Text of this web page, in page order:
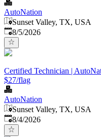
AutoNation
Sunset Valley, TX, USA
Published
8/5/2026
Certified Technician |
$27/flag
AutoNation
Sunset Valley, TX, USA
Published
8/4/2026